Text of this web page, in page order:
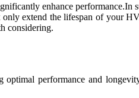
enhance
only extend the lifespan of your
considering.
performance and